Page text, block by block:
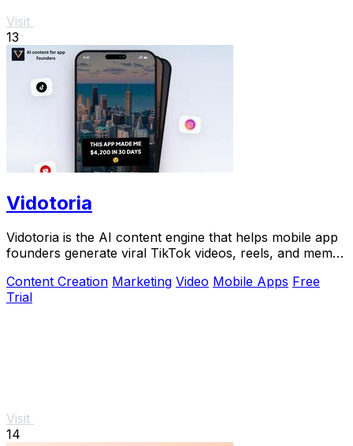
Visit
13
Vidotoria
Vidotoria is the AI content engine that helps mobile app
founders generate viral TikTok videos, reels, and memes
Content Creation Marketing Video Mobile Apps Free
Trial
Visit
14